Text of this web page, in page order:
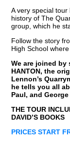
A very special
history of The
group, which he
Follow the story
High School
We are joined by
HANTON, the
Lennon’s
he tells you all
Paul, and
THE TOUR
DAVID’S BOOKS
PRICES START